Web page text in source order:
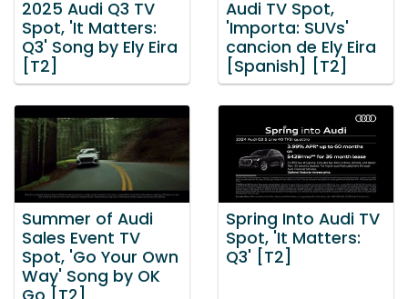
2025 Audi Q3 TV
Spot, 'It Matters:
Q3' Song by Ely Eira
[T2]
Audi TV Spot,
'Importa: SUVs'
cancion de Ely Eira
[Spanish] [T2]
Summer of Audi
Sales Event TV
Spot, 'Go Your Own
Way' Song by OK
Spring Into Audi TV
Spot, 'It Matters:
Q3' [T2]